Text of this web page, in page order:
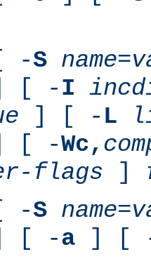
-S name=
[ -I
] [ - L
[ -Wc,
flags ]
-S name=
[ -a ] [